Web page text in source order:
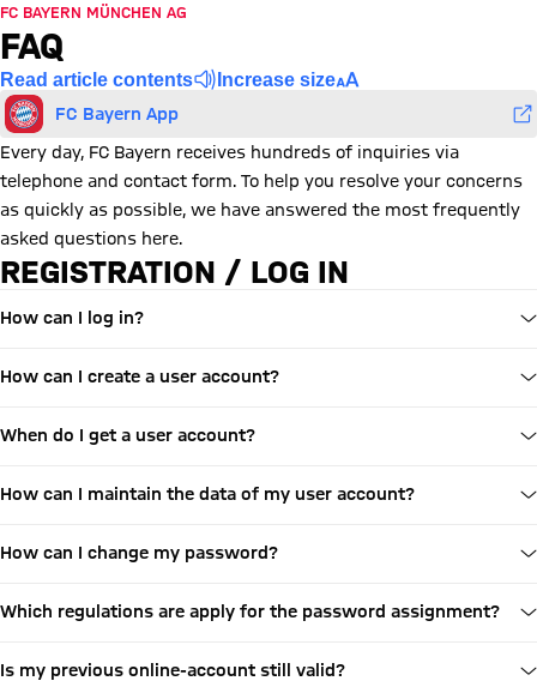
FC BAYERN MÜNCHEN AG
FAQ
Read article contents Increase size
FC Bayern App
Every day, FC Bayern receives hundreds of inquiries via
telephone and contact form. To help you resolve your concerns
as quickly as possible, we have answered the most frequently
asked questions here.
REGISTRATION / LOG IN
How can I log in?
How can I create a user account?
When do I get a user account?
How can I maintain the data of my user account?
How can I change my password?
Which regulations are apply for the password assignment?
Is my previous online-account still valid?